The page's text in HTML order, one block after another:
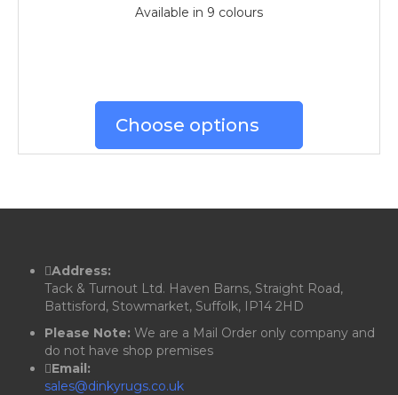
Available in 9 colours
Choose options
Address:
Tack & Turnout Ltd. Haven Barns, Straight Road,
Battisford, Stowmarket, Suffolk, IP14 2HD
Please Note: We are a Mail Order only company and
do not have shop premises
Email:
sales@dinkyrugs.co.uk